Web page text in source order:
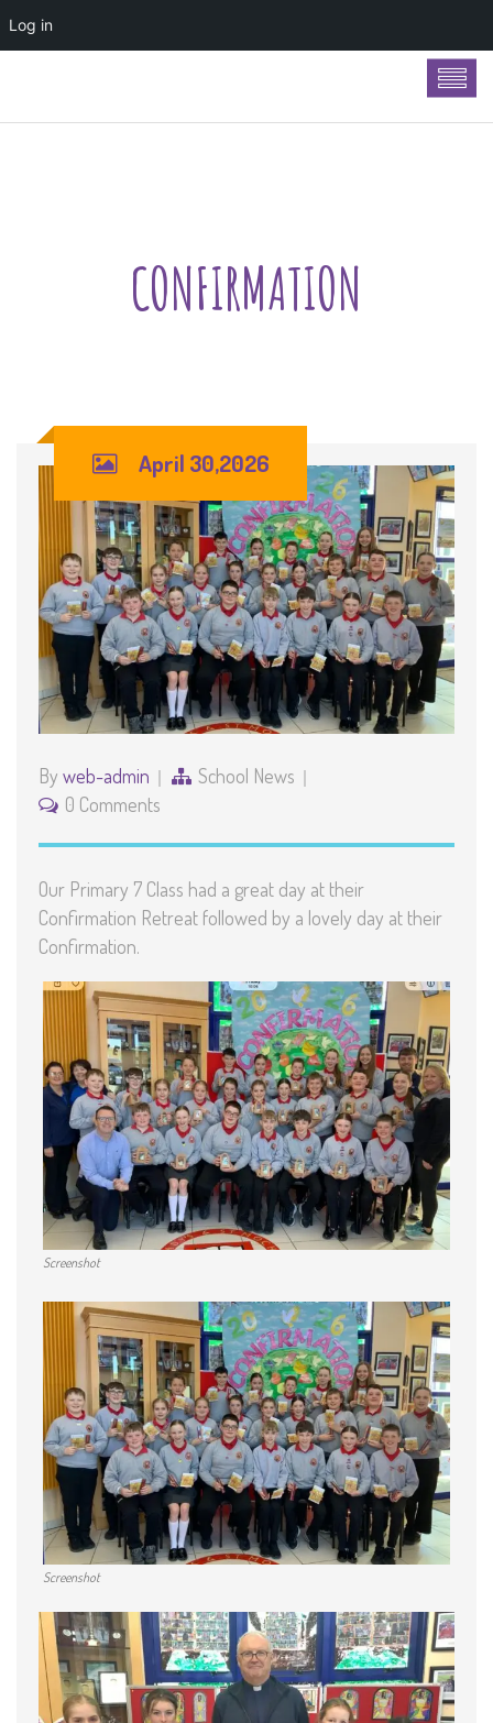
CONFIRMATION
April 30,2026
By web-admin
School News
0 Comments
Our Primary 7 Class had a great day at their
Confirmation Retreat followed by a lovely day at their
Confirmation.
Screenshot
Screenshot
Log in